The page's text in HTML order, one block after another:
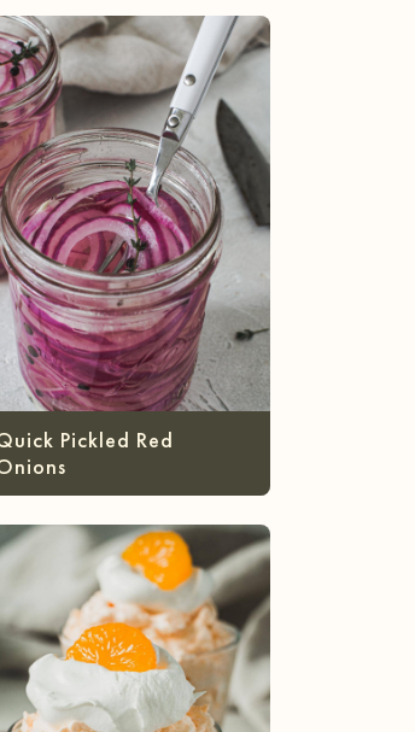
Pickled Red